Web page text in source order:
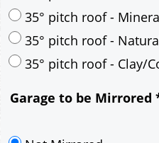
30° pitch roof -
30° pitch roof -
30° pitch roof -
35° pitch roof -